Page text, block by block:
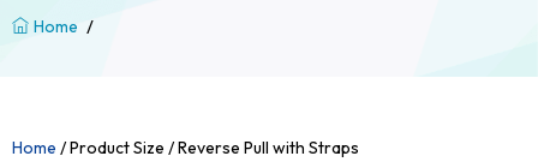
Home /
Home / Product Size / Reverse Pull with Straps